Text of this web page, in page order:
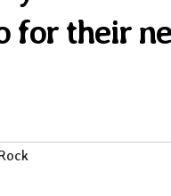
for their